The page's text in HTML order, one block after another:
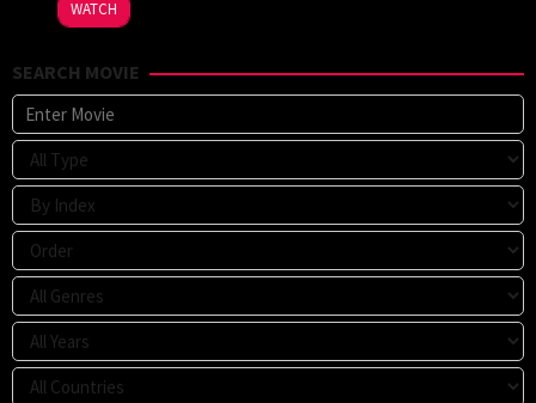
WATCH
SEARCH MOVIE